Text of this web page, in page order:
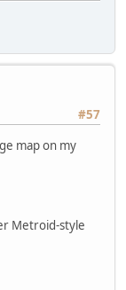
#57
map on my
Metroid-style